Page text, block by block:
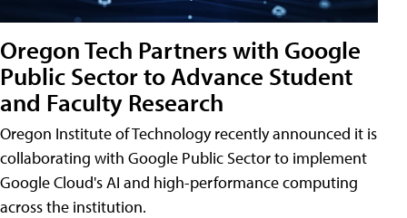
Oregon Tech Partners with Google
Public Sector to Advance Student
and Faculty Research
Oregon Institute of Technology recently announced it is
collaborating with Google Public Sector to implement
Google Cloud's AI and high-performance computing
across the institution.